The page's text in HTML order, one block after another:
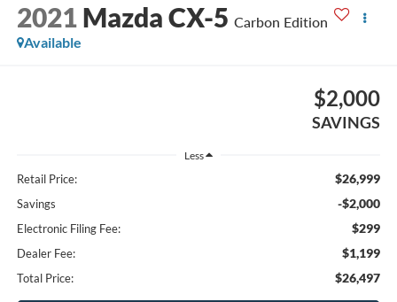
2021 Mazda CX-5 Carbon Edition
Available
$2,000
SAVINGS
Less
Retail Price: $26,999
Savings -$2,000
Electronic Filing Fee: $299
Dealer Fee: $1,199
Total Price: $26,497